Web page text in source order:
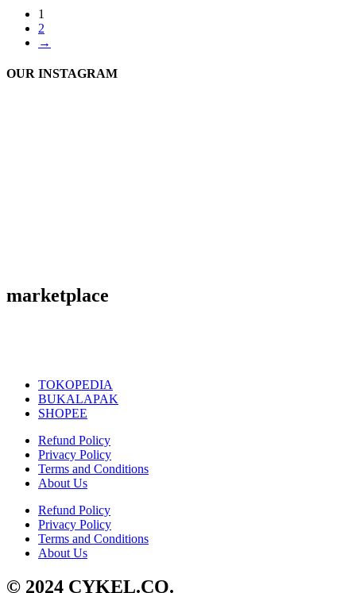
1
2
→
OUR INSTAGRAM
marketplace
TOKOPEDIA
BUKALAPAK
SHOPEE
Refund Policy
Privacy Policy
Terms and Conditions
About Us
Refund Policy
Privacy Policy
Terms and Conditions
About Us
© 2024 CYKEL.CO.